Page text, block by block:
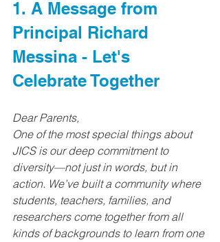
1. A Message from
Principal Richard
Messina - Let's
Celebrate Together
Dear Parents,
One of the most special things about
JICS is our deep commitment to
diversity—not just in words, but in
action. We’ve built a community where
students, teachers, families, and
researchers come together from all
kinds of backgrounds to learn from one